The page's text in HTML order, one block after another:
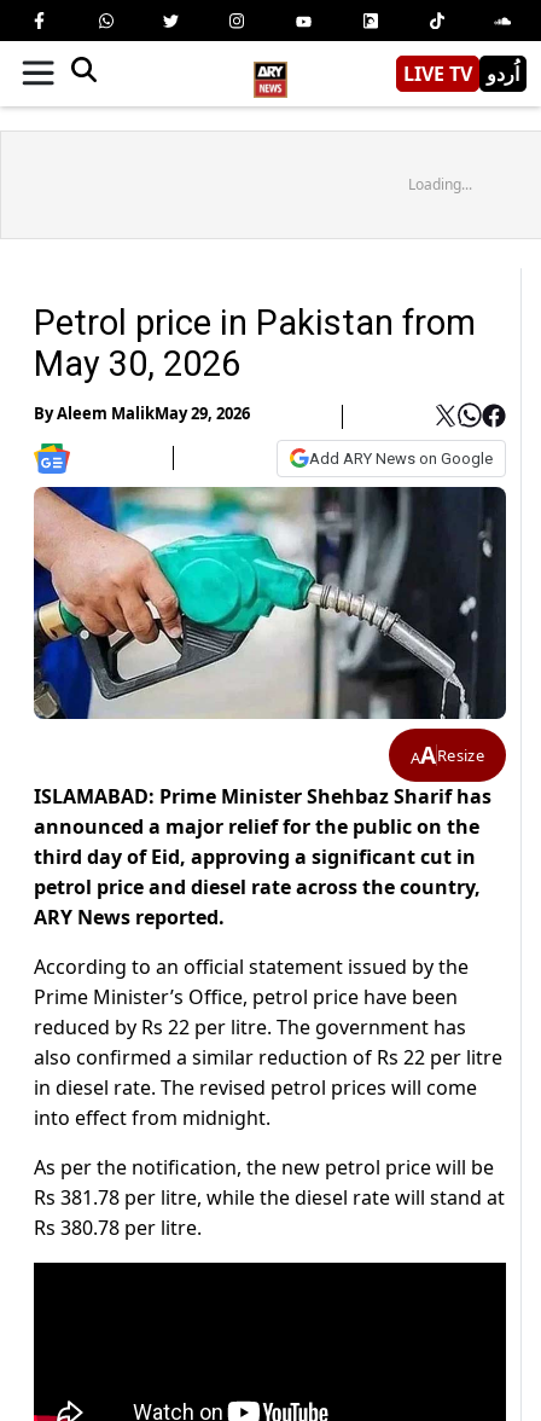
LIVE TV اُردو
Loading...
Petrol price in Pakistan from
May 30, 2026
ByAleem MalikMay 29, 2026
Add ARY News on Google
AAResize
ISLAMABAD: Prime Minister Shehbaz Sharif has
announced a major relief for the public on the
third day of Eid, approving a significant cut in
petrol price and diesel rate across the country,
ARY News reported.
According to an official statement issued by the
Prime Minister’s Office, petrol price have been
reduced by Rs 22 per litre. The government has
also confirmed a similar reduction of Rs 22 per litre
in diesel rate. The revised petrol prices will come
into effect from midnight.
As per the notification, the new petrol price will be
Rs 381.78 per litre, while the diesel rate will stand at
Rs 380.78 per litre.